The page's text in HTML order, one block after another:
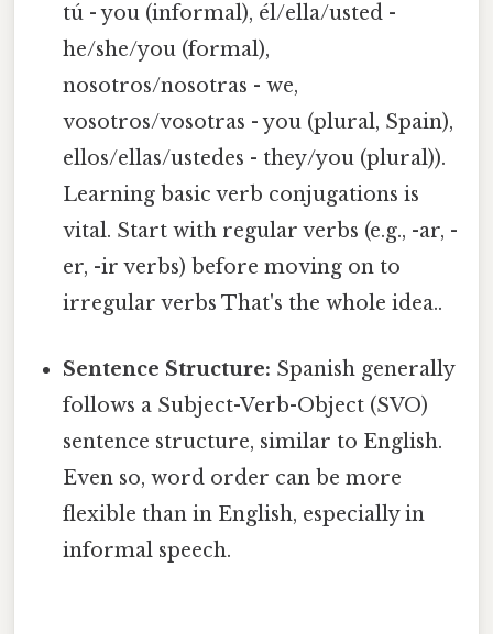
tú - you (informal), él/ella/usted -
he/she/you (formal),
nosotros/nosotras - we,
vosotros/vosotras - you (plural, Spain),
ellos/ellas/ustedes - they/you (plural)).
Learning basic verb conjugations is
vital. Start with regular verbs (e.g., -ar, -
er, -ir verbs) before moving on to
irregular verbs That's the whole idea..
Sentence Structure: Spanish generally
follows a Subject-Verb-Object (SVO)
sentence structure, similar to English.
Even so, word order can be more
flexible than in English, especially in
informal speech.